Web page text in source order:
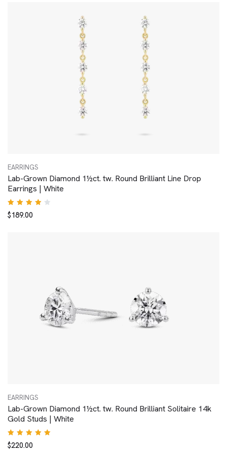
EARRINGS
Lab-Grown Diamond 1½ct. tw. Round Brilliant Line Drop
Earrings | White
Rated
4.00
$189.00
EARRINGS
Lab-Grown Diamond 1½ct. tw. Round Brilliant Solitaire 14k
Gold Studs | White
Rated
5.00out
$220.00